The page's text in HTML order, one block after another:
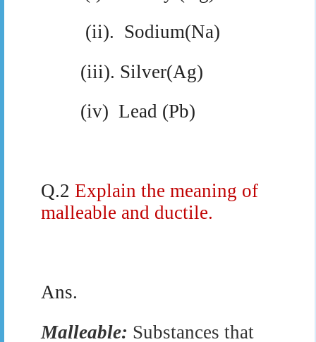
(ii). Sodium(Na)
(iii). Silver(Ag)
(iv) Lead (Pb)
Q.2 Explain the meaning of
malleable and ductile.
Ans.
Malleable: Substances that